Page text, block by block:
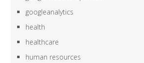
googleanalytics
health
healthcare
human resources